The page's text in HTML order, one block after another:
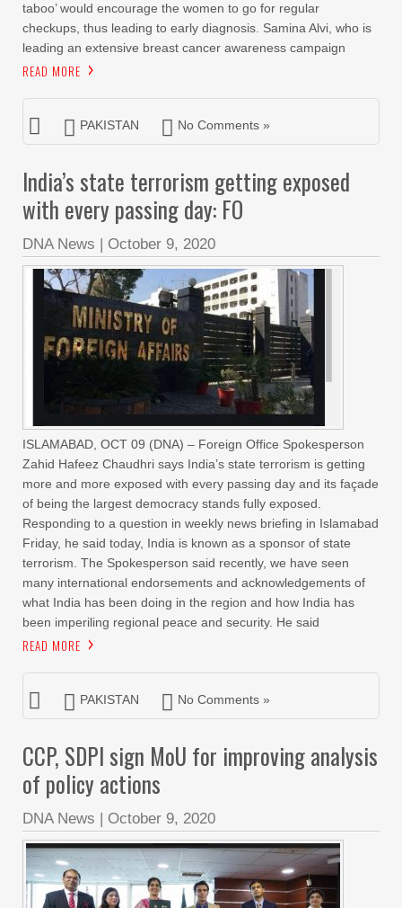
taboo’ would encourage the women to go for regular
checkups, thus leading to early diagnosis. Samina Alvi, who is
leading an extensive breast cancer awareness campaign
READ MORE
PAKISTAN No Comments »
India’s state terrorism getting exposed
with every passing day: FO
DNA News | October 9, 2020
ISLAMABAD, OCT 09 (DNA) – Foreign Office Spokesperson
Zahid Hafeez Chaudhri says India’s state terrorism is getting
more and more exposed with every passing day and its façade
of being the largest democracy stands fully exposed.
Responding to a question in weekly news briefing in Islamabad
Friday, he said today, India is known as a sponsor of state
terrorism. The Spokesperson said recently, we have seen
many international endorsements and acknowledgements of
what India has been doing in the region and how India has
been imperiling regional peace and security. He said
READ MORE
PAKISTAN No Comments »
CCP, SDPI sign MoU for improving analysis
of policy actions
DNA News | October 9, 2020